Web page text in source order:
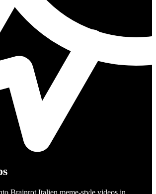
Brainrot Italien meme-style videos in